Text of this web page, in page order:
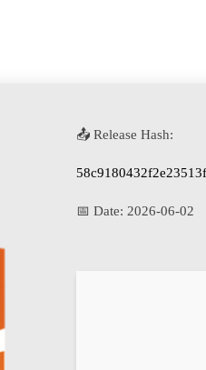
📤 Release Hash:
📅 Date: 2026-06-02